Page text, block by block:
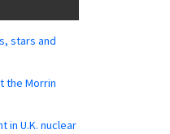
stars and
the Morrin
in U.K. nuclear